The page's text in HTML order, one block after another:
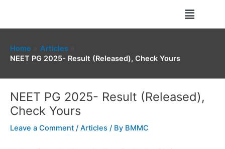
content
Menu
Home
Articles
NEET PG 2025- Result (Released), Check Yours
NEET PG 2025- Result (Released),
Check Yours
Leave a Comment / Articles / By BMMC